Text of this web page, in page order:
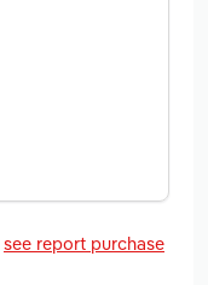
see report purchase